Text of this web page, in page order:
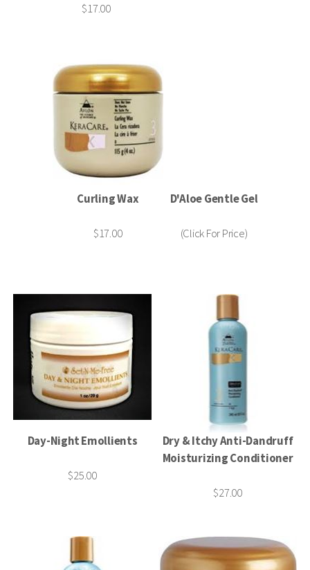
$17.00
Curling Wax
$17.00
D'Aloe Gentle Gel
(Click For Price)
Day-Night Emollients
$25.00
Dry & Itchy Anti-Dandruff
Moisturizing Conditioner
$27.00